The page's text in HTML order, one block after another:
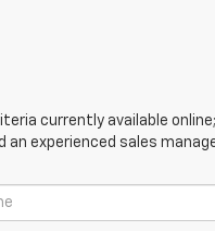
currently available
experienced sales